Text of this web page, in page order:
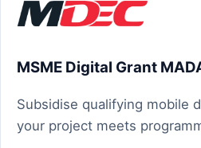
MSME Digital Grant
Subsidise qualifying mobile
your project meets